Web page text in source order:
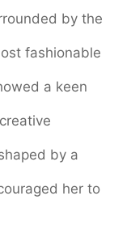
by the
fashionable
a keen
by a
her to